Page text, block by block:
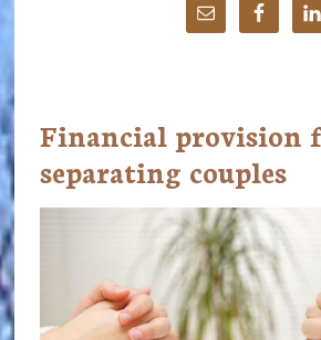
Financial provision
separating couples